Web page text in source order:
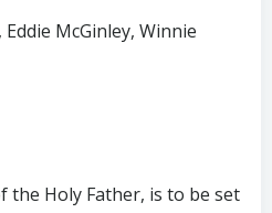
McGinley, Winnie
the Holy Father, is to be set